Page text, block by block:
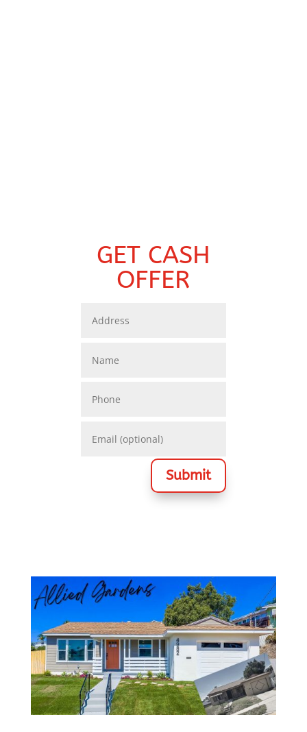
GET CASH
OFFER
Submit